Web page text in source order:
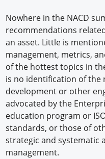
Nowhere in the NACD
recommendations
an asset. Little is
management, metrics,
of the hottest topics in
is no identification of the
development or other
advocated by the
education program or
standards, or those of
strategic and systematic
management.